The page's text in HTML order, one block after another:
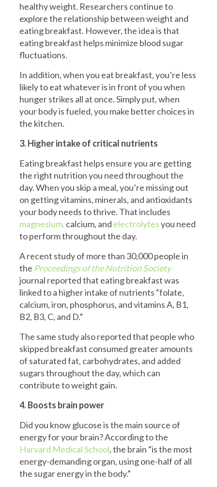
healthy weight. Researchers continue to
explore the relationship between weight and
eating breakfast. However, the idea is that
eating breakfast helps minimize blood sugar
fluctuations.
In addition, when you eat breakfast, you’re less
likely to eat whatever is in front of you when
hunger strikes all at once. Simply put, when
your body is fueled, you make better choices in
the kitchen.
3. Higher intake of critical nutrients
Eating breakfast helps ensure you are getting
the right nutrition you need throughout the
day. When you skip a meal, you’re missing out
on getting vitamins, minerals, and antioxidants
your body needs to thrive. That includes
magnesium, calcium, and electrolytesyou need
to perform throughout the day.
A recent study of more than 30,000 people in
the Proceedings of the Nutrition Society
journal reported that eating breakfast was
linked to a higher intake of nutrients “folate,
calcium, iron, phosphorus, and vitamins A, B1,
B2, B3, C, and D.”
The same study also reported that people who
skipped breakfast consumed greater amounts
of saturated fat, carbohydrates, and added
sugars throughout the day, which can
contribute to weight gain.
4. Boosts brain power
Did you know glucose is the main source of
energy for your brain? According to the
Harvard Medical School, the brain “is the most
energy-demanding organ, using one-half of all
the sugar energy in the body.”